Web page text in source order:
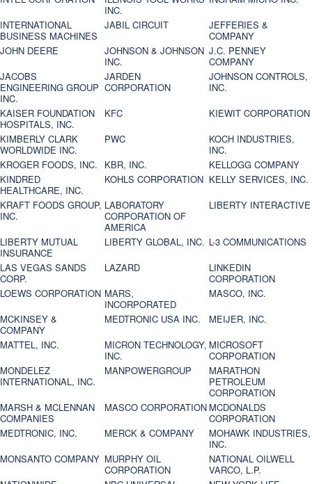
INC.
INTERNATIONAL
BUSINESS MACHINES
JABIL CIRCUIT
JEFFERIES &
COMPANY
JOHN DEERE
JOHNSON & JOHNSON
INC.
J.C. PENNEY
COMPANY
JACOBS
ENGINEERING GROUP
INC.
JARDEN
CORPORATION
JOHNSON CONTROLS,
INC.
KAISER FOUNDATION
HOSPITALS, INC.
KFC
KIEWIT CORPORATION
KIMBERLY CLARK
WORLDWIDE INC.
PWC
KOCH INDUSTRIES,
INC.
KROGER FOODS, INC.
KBR, INC.
KELLOGG COMPANY
KINDRED
HEALTHCARE, INC.
KOHLS CORPORATION KELLY SERVICES, INC.
KRAFT FOODS GROUP,
INC.
LABORATORY
CORPORATION OF
AMERICA
LIBERTY INTERACTIVE
LIBERTY MUTUAL
INSURANCE
LIBERTY GLOBAL, INC. L-3 COMMUNICATIONS
LAS VEGAS SANDS
CORP.
LAZARD
LINKEDIN
CORPORATION
LOEWS CORPORATION MARS,
INCORPORATED
MASCO, INC.
MCKINSEY &
COMPANY
MEDTRONIC USA INC.
MEIJER, INC.
MATTEL, INC.
MICRON TECHNOLOGY,
INC.
MICROSOFT
CORPORATION
MONDELEZ
INTERNATIONAL, INC.
MANPOWERGROUP
MARATHON
PETROLEUM
CORPORATION
MARSH & MCLENNAN
COMPANIES
MASCO CORPORATION MCDONALDS
CORPORATION
MEDTRONIC, INC.
MERCK & COMPANY
MOHAWK INDUSTRIES,
INC.
MONSANTO COMPANY MURPHY OIL
CORPORATION
NATIONAL OILWELL
VARCO, L.P.